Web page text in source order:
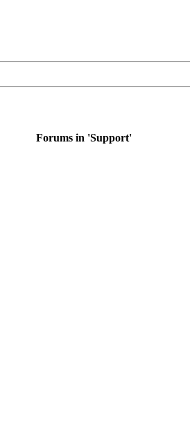
Forums in 'Support'